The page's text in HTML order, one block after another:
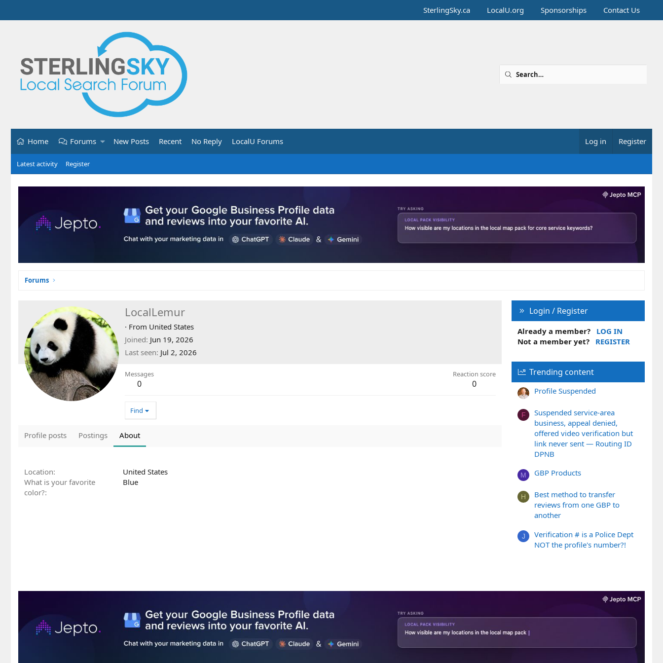
SterlingSky.ca LocalU.org Sponsorships Contact Us
Home Forums New Posts Recent No Reply LocalU Forums Log in Register
Latest activity Register
Forums
LocalLemur
· From United States
Joined Jun 19, 2026
Last seen Jul 2, 2026
Messages
0
Reaction score
0
Find
Profile posts Postings About
Location
United States
What is your favorite
color?
Blue
Login / Register
Already a member?
LOG IN
Not a member yet?
REGISTER
Trending content
Profile Suspended
F
Suspended service-area
business, appeal denied,
offered video verification but
link never sent — Routing ID
DPNB
M GBP Products
H
Best method to transfer
reviews from one GBP to
another
J
Verification # is a Police Dept
NOT the profile's number?!